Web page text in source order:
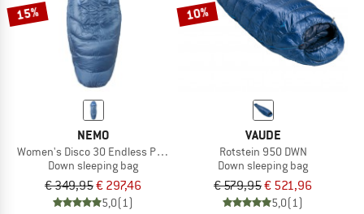
15%
NEMO
Women's Disco 30 Endless Promise
Down sleeping bag
€ 349,95€ 297,46
5,0(1)
10%
VAUDE
Rotstein 950 DWN
Down sleeping bag
€ 579,95€ 521,96
5,0(1)